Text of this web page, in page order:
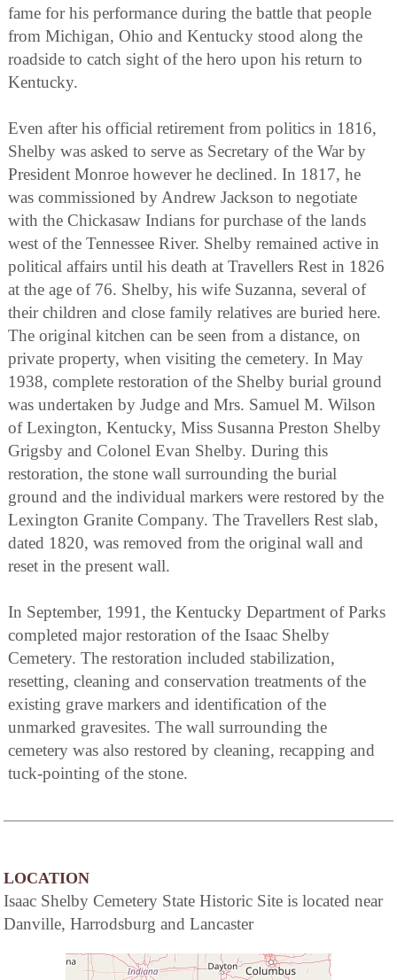
fame for his performance during the battle that people
from Michigan, Ohio and Kentucky stood along the
roadside to catch sight of the hero upon his return to
Kentucky.
Even after his official retirement from politics in 1816,
Shelby was asked to serve as Secretary of the War by
President Monroe however he declined. In 1817, he
was commissioned by Andrew Jackson to negotiate
with the Chickasaw Indians for purchase of the lands
west of the Tennessee River. Shelby remained active in
political affairs until his death at Travellers Rest in 1826
at the age of 76. Shelby, his wife Suzanna, several of
their children and close family relatives are buried here.
The original kitchen can be seen from a distance, on
private property, when visiting the cemetery. In May
1938, complete restoration of the Shelby burial ground
was undertaken by Judge and Mrs. Samuel M. Wilson
of Lexington, Kentucky, Miss Susanna Preston Shelby
Grigsby and Colonel Evan Shelby. During this
restoration, the stone wall surrounding the burial
ground and the individual markers were restored by the
Lexington Granite Company. The Travellers Rest slab,
dated 1820, was removed from the original wall and
reset in the present wall.
In September, 1991, the Kentucky Department of Parks
completed major restoration of the Isaac Shelby
Cemetery. The restoration included stabilization,
resetting, cleaning and conservation treatments of the
existing grave markers and identification of the
unmarked gravesites. The wall surrounding the
cemetery was also restored by cleaning, recapping and
tuck-pointing of the stone.
LOCATION
Isaac Shelby Cemetery State Historic Site is located near
Danville, Harrodsburg and Lancaster